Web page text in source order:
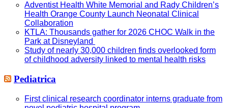
Adventist Health White Memorial and Rady Children’s
Health Orange County Launch Neonatal Clinical
Collaboration
KTLA: Thousands gather for 2026 CHOC Walk in the
Park at Disneyland
Study of nearly 30,000 children finds overlooked form
of childhood adversity linked to mental health risks
Pediatrica
First clinical research coordinator interns graduate from